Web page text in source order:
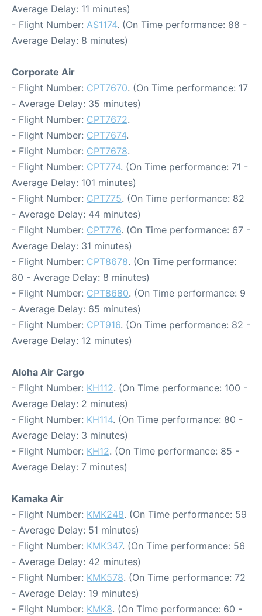
Average Delay: 11 minutes)
- Flight Number: AS1174. (On Time performance: 88 -
Average Delay: 8 minutes)
Corporate Air
- Flight Number: CPT7670. (On Time performance: 17
- Average Delay: 35 minutes)
- Flight Number: CPT7672.
- Flight Number: CPT7674.
- Flight Number: CPT7678.
- Flight Number: CPT774. (On Time performance: 71 -
Average Delay: 101 minutes)
- Flight Number: CPT775. (On Time performance: 82
- Average Delay: 44 minutes)
- Flight Number: CPT776. (On Time performance: 67 -
Average Delay: 31 minutes)
- Flight Number: CPT8678. (On Time performance:
80 - Average Delay: 8 minutes)
- Flight Number: CPT8680. (On Time performance: 9
- Average Delay: 65 minutes)
- Flight Number: CPT916. (On Time performance: 82 -
Average Delay: 12 minutes)
Aloha Air Cargo
- Flight Number: KH112. (On Time performance: 100 -
Average Delay: 2 minutes)
- Flight Number: KH114. (On Time performance: 80 -
Average Delay: 3 minutes)
- Flight Number: KH12. (On Time performance: 85 -
Average Delay: 7 minutes)
Kamaka Air
- Flight Number: KMK248. (On Time performance: 59
- Average Delay: 51 minutes)
- Flight Number: KMK347. (On Time performance: 56
- Average Delay: 42 minutes)
- Flight Number: KMK578. (On Time performance: 72
- Average Delay: 19 minutes)
- Flight Number: KMK8. (On Time performance: 60 -